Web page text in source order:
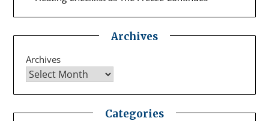
Archives
Archives
Categories